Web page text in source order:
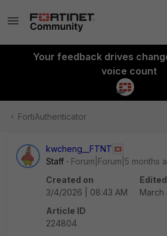
Your feedback drives
voice count
FortiAuthenticator
kwcheng__FTNT
Staff
Forum|Forum|5 months
Created on
3/4/2026 | 08:43 AM
March
Article ID
224804